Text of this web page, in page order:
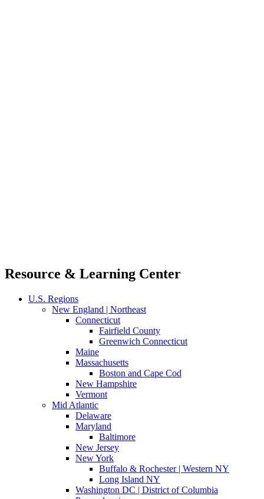
Resource & Learning Center
U.S. Regions
New England | Northeast
Connecticut
Fairfield County
Greenwich Connecticut
Maine
Massachusetts
Boston and Cape Cod
New Hampshire
Vermont
Mid Atlantic
Delaware
Maryland
Baltimore
New Jersey
New York
Buffalo & Rochester | Western NY
Long Island NY
Washington DC | District of Columbia